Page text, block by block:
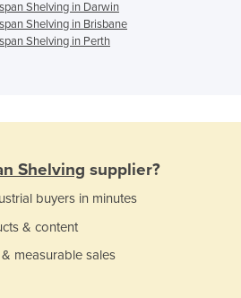
Shelving in Darwin
Shelving in Brisbane
Shelving in Perth
Shelving supplier?
buyers in minutes
& content
measurable sales